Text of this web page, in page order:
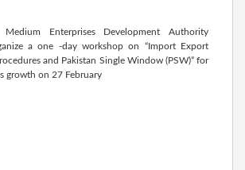
Enterprises Development Authority
a one -day workshop on “Import Export
and Pakistan Single Window (PSW)” for
growth on 27 February